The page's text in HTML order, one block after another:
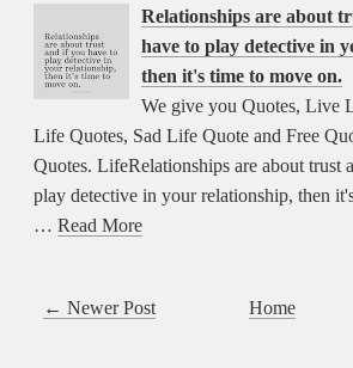
Relationships are about
have to play detective in
then it's time to move on.
We give you Quotes, Live
Life Quotes, Sad Life Quote and Free
Quotes. LifeRelationships are about trust
play detective in your relationship, then
… Read More
← Newer Post Home